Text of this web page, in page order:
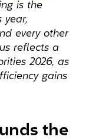
is the
year,
every other
reflects a
2026, as
gains
the